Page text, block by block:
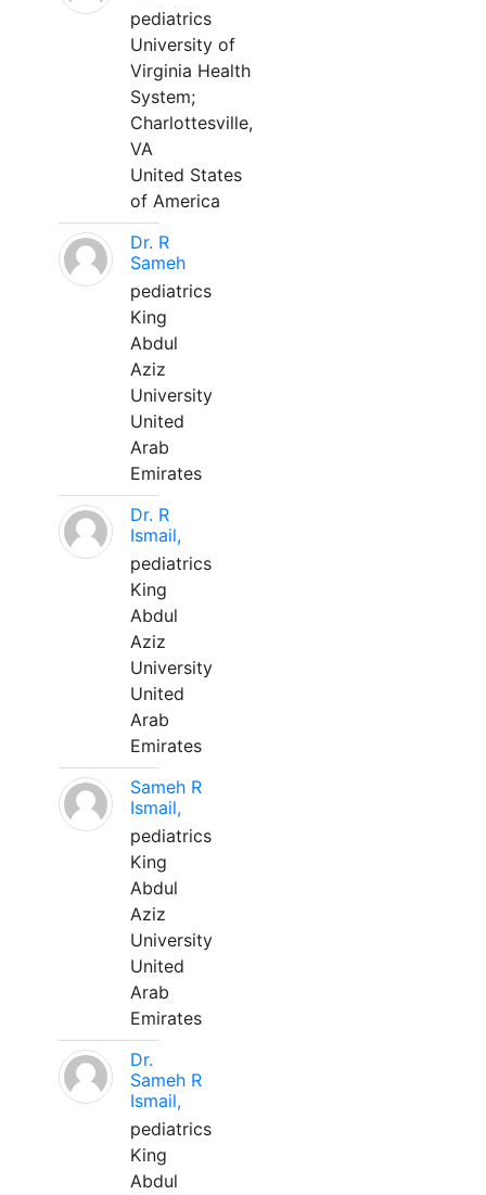
pediatrics
University of
Virginia Health
System;
Charlottesville,
VA
United States
of America
Dr. R
Sameh
pediatrics
King
Abdul
Aziz
University
United
Arab
Emirates
Dr. R
Ismail,
pediatrics
King
Abdul
Aziz
University
United
Arab
Emirates
Sameh R
Ismail,
pediatrics
King
Abdul
Aziz
University
United
Arab
Emirates
Dr.
Sameh R
Ismail,
pediatrics
King
Abdul